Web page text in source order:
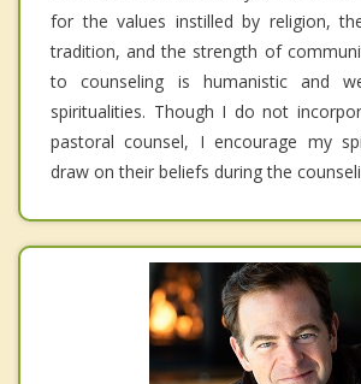
for the values instilled by religion,
tradition, and the strength of
to counseling is humanistic and
spiritualities. Though I do not
pastoral counsel, I encourage my
draw on their beliefs during the